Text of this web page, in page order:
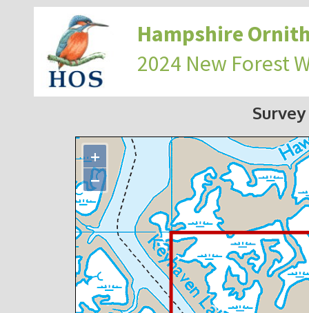
Hampshire
2024 New Forest
+
−